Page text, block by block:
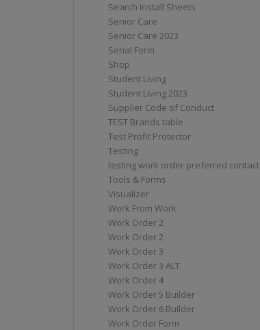
Search Install Sheets
Senior Care
Senior Care 2023
Serial Form
Shop
Student Living
Student Living 2023
Supplier Code of Conduct
TEST Brands table
Test Profit Protector
Testing
testing work order preferred contact
Tools & Forms
Visualizer
Work From Work
Work Order 2
Work Order 2
Work Order 3
Work Order 3 ALT
Work Order 4
Work Order 5 Builder
Work Order 6 Builder
Work Order Form